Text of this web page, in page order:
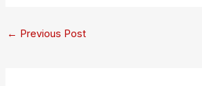
← Previous Post